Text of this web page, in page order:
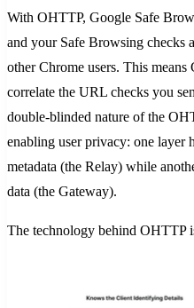
With OHTTP, Google Safe
and your Safe Browsing checks
other Chrome users. This
correlate the URL checks you
double-blinded nature of the
enabling user privacy: one layer
metadata (the Relay) while
data (the Gateway).
The technology behind OHTTP